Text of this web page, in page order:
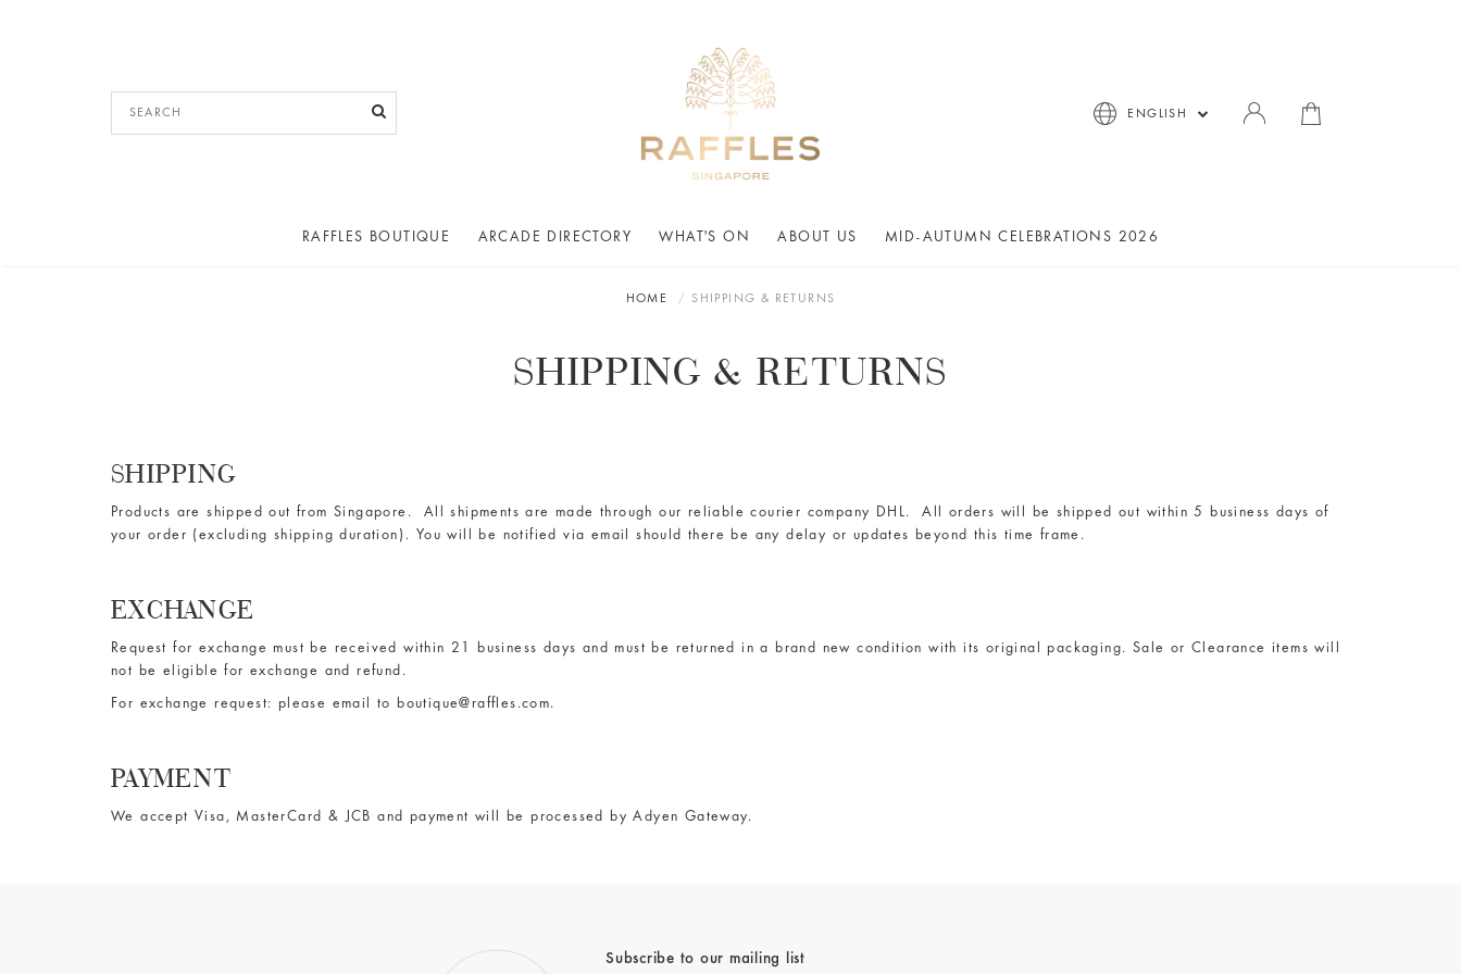
ENGLISH
RAFFLES BOUTIQUE ARCADE DIRECTORY WHAT'S ON ABOUT US MID-AUTUMN CELEBRATIONS 2026
HOME SHIPPING & RETURNS
SHIPPING & RETURNS
SHIPPING
Products are shipped out from Singapore. All shipments are made through our reliable courier company DHL. All orders will be shipped out within 5 business days of
your order (excluding shipping duration). You will be notified via email should there be any delay or updates beyond this time frame.
EXCHANGE
Request for exchange must be received within 21 business days and must be returned in a brand new condition with its original packaging. Sale or Clearance items will
not be eligible for exchange and refund.
For exchange request: please email to boutique@raffles.com.
PAYMENT
We accept Visa, MasterCard & JCB and payment will be processed by Adyen Gateway.
Subscribe to our mailing list